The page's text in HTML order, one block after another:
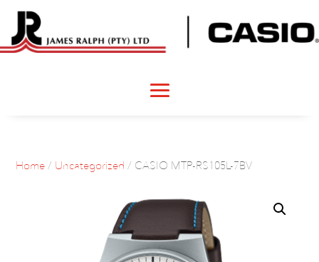
Home / Uncategorized / CASIO MTP-RS105L-7BV